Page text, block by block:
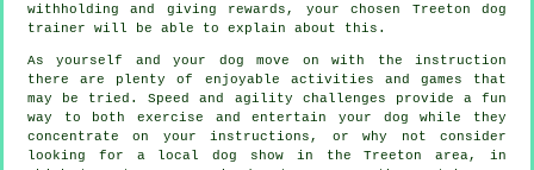
withholding and giving rewards, your chosen Treeton dog
trainer will be able to explain about this.
As yourself and your dog move on with the instruction
there are plenty of enjoyable activities and games that
may be tried. Speed and agility challenges provide a fun
way to both exercise and entertain your dog while they
concentrate on your instructions, or why not consider
looking for a local dog show in the Treeton area, in